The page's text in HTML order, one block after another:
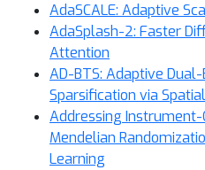
AdaSCALE: Adaptive
AdaSplash-2: Faster
Attention
AD-BTS: Adaptive
Sparsification via
Addressing
Mendelian
Learning